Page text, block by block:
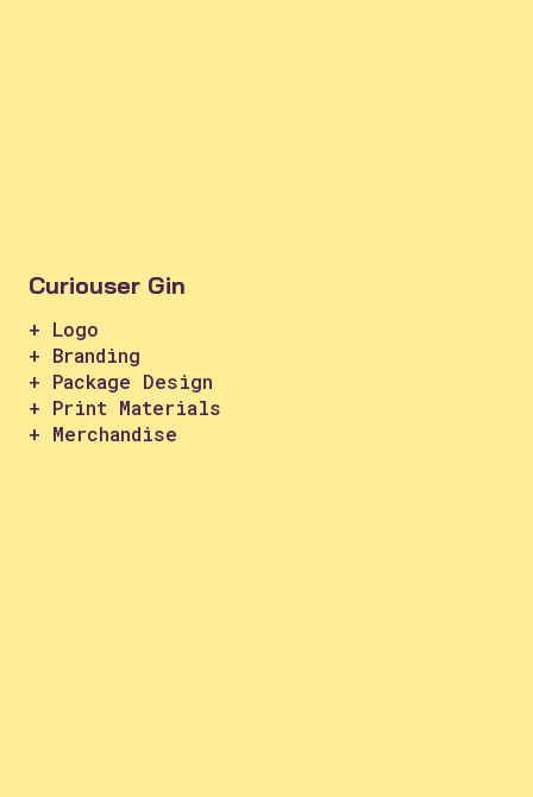
Curiouser Gin
+ Logo
+ Branding
+ Package Design
+ Print Materials
+ Merchandise